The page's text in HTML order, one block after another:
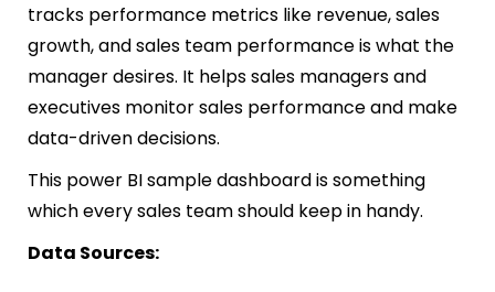
tracks performance metrics like revenue, sales
growth, and sales team performance is what the
manager desires. It helps sales managers and
executives monitor sales performance and make
data-driven decisions.
This power BI sample dashboard is something
which every sales team should keep in handy.
Data Sources: